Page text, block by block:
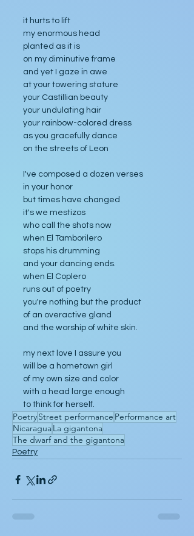
it hurts to lift
my enormous head
planted as it is
on my diminutive frame
and yet I gaze in awe
at your towering stature
your Castillian beauty
your undulating hair
your rainbow-colored dress
as you gracefully dance
on the streets of Leon
I've composed a dozen verses
in your honor
but times have changed
it's we mestizos
who call the shots now
when El Tamborilero
stops his drumming
and your dancing ends.
when El Coplero
runs out of poetry
you're nothing but the product
of an overactive gland
and the worship of white skin.
my next love I assure you
will be a hometown girl
of my own size and color
with a head large enough
to think for herself.
PoetryStreet performance Performance art
NicaraguaLa gigantona
The dwarf and the gigantona
Poetry